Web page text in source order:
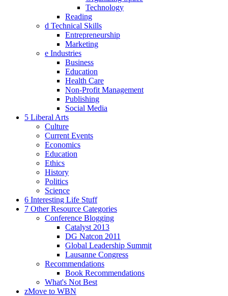
Technology
Reading
d Technical Skills
Entrepreneurship
Marketing
e Industries
Business
Education
Health Care
Non-Profit Management
Publishing
Social Media
5 Liberal Arts
Culture
Current Events
Economics
Education
Ethics
History
Politics
Science
6 Interesting Life Stuff
7 Other Resource Categories
Conference Blogging
Catalyst 2013
DG Natcon 2011
Global Leadership Summit
Lausanne Congress
Recommendations
Book Recommendations
What's Not Best
zMove to WBN